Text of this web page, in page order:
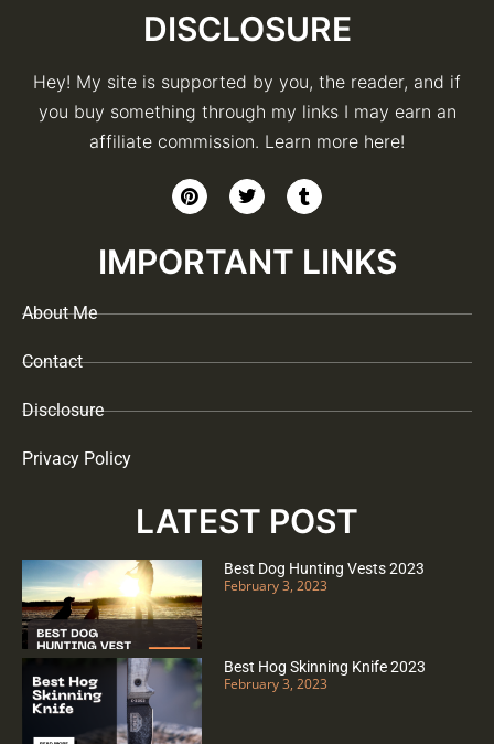
DISCLOSURE
Hey! My site is supported by you, the reader, and if
you buy something through my links I may earn an
affiliate commission. Learn more here!
IMPORTANT LINKS
About Me
Contact
Disclosure
Privacy Policy
LATEST POST
Best Dog Hunting Vests 2023
February 3, 2023
Best Hog Skinning Knife 2023
February 3, 2023